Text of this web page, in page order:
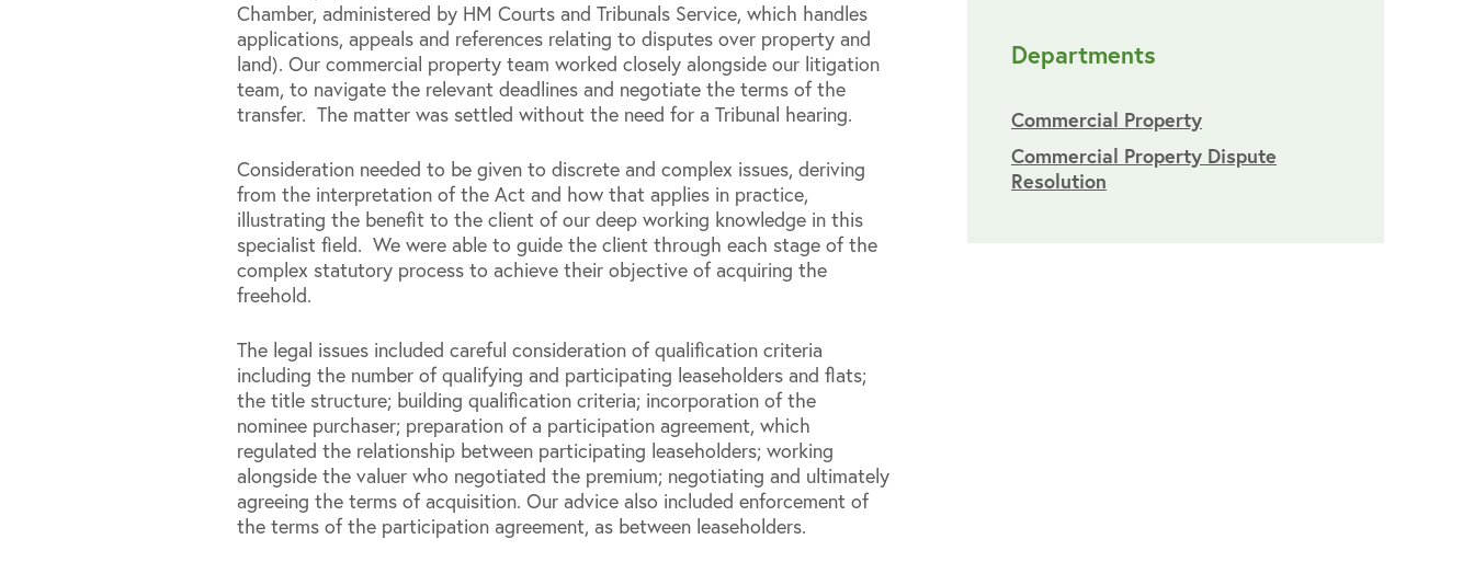
Chamber, administered by HM Courts and Tribunals Service, which handles
applications, appeals and references relating to disputes over property and
land). Our commercial property team worked closely alongside our litigation
team, to navigate the relevant deadlines and negotiate the terms of the
transfer. The matter was settled without the need for a Tribunal hearing.
Consideration needed to be given to discrete and complex issues, deriving
from the interpretation of the Act and how that applies in practice,
illustrating the benefit to the client of our deep working knowledge in this
specialist field. We were able to guide the client through each stage of the
complex statutory process to achieve their objective of acquiring the
freehold.
The legal issues included careful consideration of qualification criteria
including the number of qualifying and participating leaseholders and flats;
the title structure; building qualification criteria; incorporation of the
nominee purchaser; preparation of a participation agreement, which
regulated the relationship between participating leaseholders; working
alongside the valuer who negotiated the premium; negotiating and ultimately
agreeing the terms of acquisition. Our advice also included enforcement of
the terms of the participation agreement, as between leaseholders.
Departments
Commercial Property
Commercial Property Dispute
Resolution